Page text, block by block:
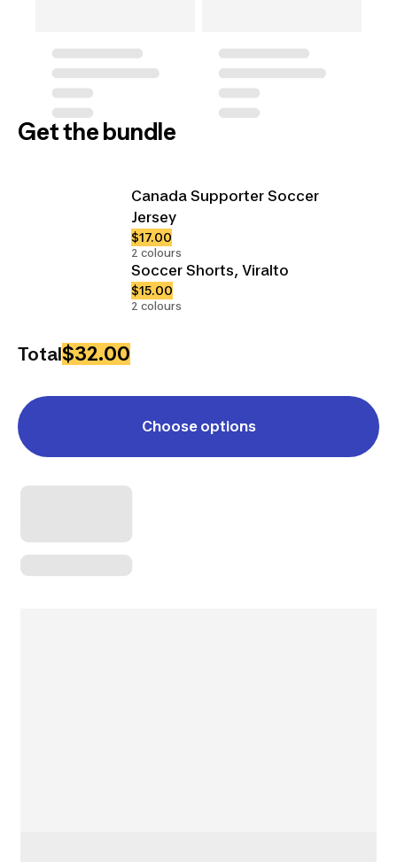
Get the bundle
Canada Supporter Soccer
Jersey
$17.00
2 colours
Soccer Shorts, Viralto
$15.00
2 colours
Total$32.00
Choose options